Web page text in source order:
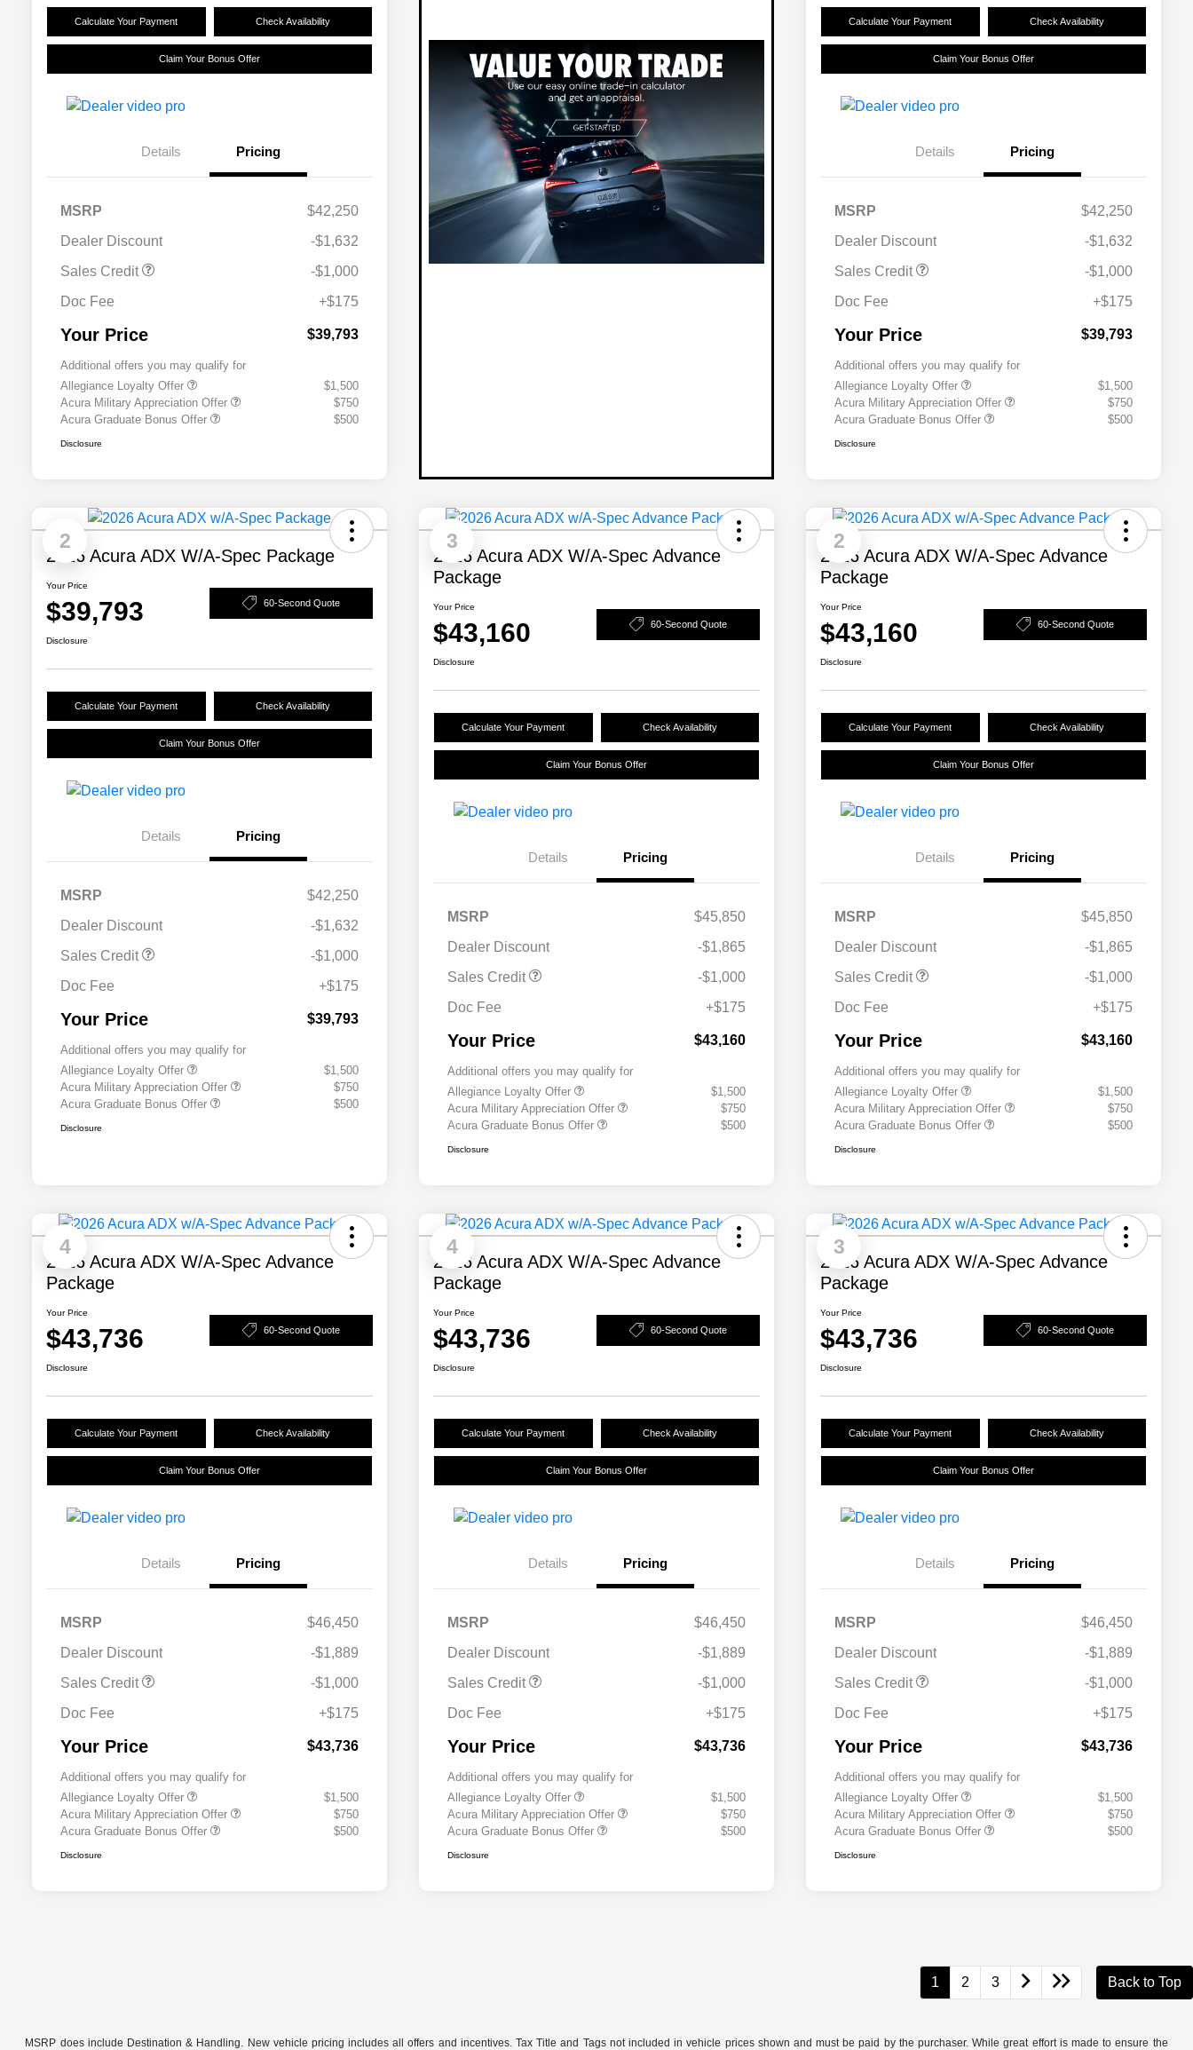
Calculate Your Payment Check Availability
Claim Your Bonus Offer
Details Pricing
MSRP
$42,250
Dealer Discount
-$1,632
Sales Credit
-$1,000
Doc Fee
+$175
Your Price $39,793
Additional offers you may qualify for
Allegiance Loyalty Offer
$1,500
Acura Military Appreciation Offer
$750
Acura Graduate Bonus Offer
$500
Disclosure
Calculate Your Payment Check Availability
Claim Your Bonus Offer
Details Pricing
MSRP
$42,250
Dealer Discount
-$1,632
Sales Credit
-$1,000
Doc Fee
+$175
Your Price $39,793
Additional offers you may qualify for
Allegiance Loyalty Offer
$1,500
Acura Military Appreciation Offer
$750
Acura Graduate Bonus Offer
$500
Disclosure
2
2026 Acura ADX W/A-Spec Package
Your Price
$39,793 60-Second Quote
Disclosure
Calculate Your Payment Check Availability
Claim Your Bonus Offer
Details Pricing
MSRP
$42,250
Dealer Discount
-$1,632
Sales Credit
-$1,000
Doc Fee
+$175
Your Price $39,793
Additional offers you may qualify for
Allegiance Loyalty Offer
$1,500
Acura Military Appreciation Offer
$750
Acura Graduate Bonus Offer
$500
Disclosure
3
2026 Acura ADX W/A-Spec Advance
Package
Your Price
$43,160 60-Second Quote
Disclosure
Calculate Your Payment Check Availability
Claim Your Bonus Offer
Details Pricing
MSRP
$45,850
Dealer Discount
-$1,865
Sales Credit
-$1,000
Doc Fee
+$175
Your Price $43,160
Additional offers you may qualify for
Allegiance Loyalty Offer
$1,500
Acura Military Appreciation Offer
$750
Acura Graduate Bonus Offer
$500
Disclosure
2
2026 Acura ADX W/A-Spec Advance
Package
Your Price
$43,160 60-Second Quote
Disclosure
Calculate Your Payment Check Availability
Claim Your Bonus Offer
Details Pricing
MSRP
$45,850
Dealer Discount
-$1,865
Sales Credit
-$1,000
Doc Fee
+$175
Your Price $43,160
Additional offers you may qualify for
Allegiance Loyalty Offer
$1,500
Acura Military Appreciation Offer
$750
Acura Graduate Bonus Offer
$500
Disclosure
4
2026 Acura ADX W/A-Spec Advance
Package
Your Price
$43,736 60-Second Quote
Disclosure
Calculate Your Payment Check Availability
Claim Your Bonus Offer
Details Pricing
MSRP
$46,450
Dealer Discount
-$1,889
Sales Credit
-$1,000
Doc Fee
+$175
Your Price $43,736
Additional offers you may qualify for
Allegiance Loyalty Offer
$1,500
Acura Military Appreciation Offer
$750
Acura Graduate Bonus Offer
$500
Disclosure
4
2026 Acura ADX W/A-Spec Advance
Package
Your Price
$43,736 60-Second Quote
Disclosure
Calculate Your Payment Check Availability
Claim Your Bonus Offer
Details Pricing
MSRP
$46,450
Dealer Discount
-$1,889
Sales Credit
-$1,000
Doc Fee
+$175
Your Price $43,736
Additional offers you may qualify for
Allegiance Loyalty Offer
$1,500
Acura Military Appreciation Offer
$750
Acura Graduate Bonus Offer
$500
Disclosure
3
2026 Acura ADX W/A-Spec Advance
Package
Your Price
$43,736 60-Second Quote
Disclosure
Calculate Your Payment Check Availability
Claim Your Bonus Offer
Details Pricing
MSRP
$46,450
Dealer Discount
-$1,889
Sales Credit
-$1,000
Doc Fee
+$175
Your Price $43,736
Additional offers you may qualify for
Allegiance Loyalty Offer
$1,500
Acura Military Appreciation Offer
$750
Acura Graduate Bonus Offer
$500
Disclosure
1 2 3 Back to Top
MSRP does include Destination & Handling. New vehicle pricing includes all offers and incentives. Tax Title and Tags not included in vehicle prices shown and must be paid by the purchaser. While great effort is made to ensure the